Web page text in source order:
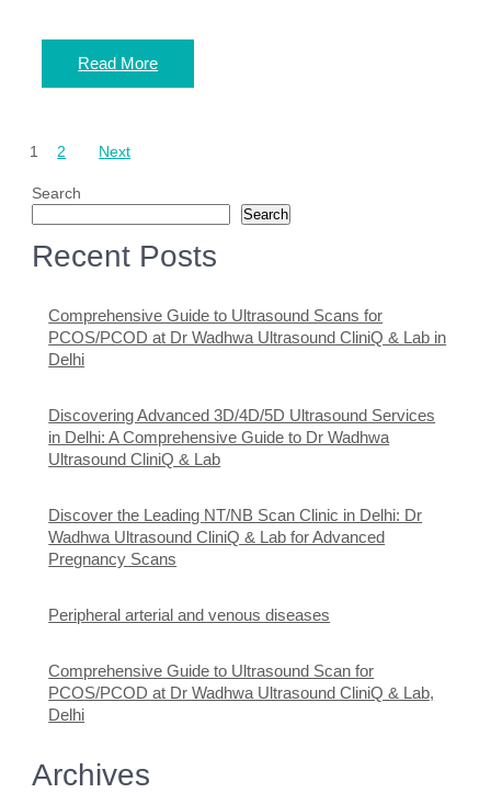
Read More
pagination
1 2 Next
Search
Search
Recent Posts
Comprehensive Guide to Ultrasound Scans for
PCOS/PCOD at Dr Wadhwa Ultrasound CliniQ & Lab in
Delhi
Discovering Advanced 3D/4D/5D Ultrasound Services
in Delhi: A Comprehensive Guide to Dr Wadhwa
Ultrasound CliniQ & Lab
Discover the Leading NT/NB Scan Clinic in Delhi: Dr
Wadhwa Ultrasound CliniQ & Lab for Advanced
Pregnancy Scans
Peripheral arterial and venous diseases
Comprehensive Guide to Ultrasound Scan for
PCOS/PCOD at Dr Wadhwa Ultrasound CliniQ & Lab,
Delhi
Archives